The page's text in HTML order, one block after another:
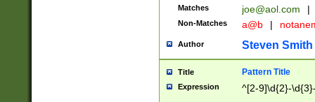
Matches joe@aol.com |
Non-Matches a@b |
Author Steven Smith
Title Pattern Title
Expression ^[2-9]\d{2}-